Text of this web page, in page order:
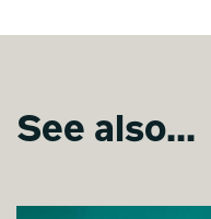
See also...